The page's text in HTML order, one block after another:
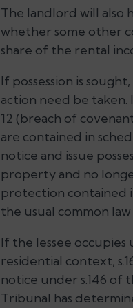
The landlord will also
whether some other
share of the rental
If possession is
action need be
12 (breach of
are contained in
notice and issue
property and no
protection contained
the usual common
If the lessee
residential context,
notice under s.146 of
Tribunal has